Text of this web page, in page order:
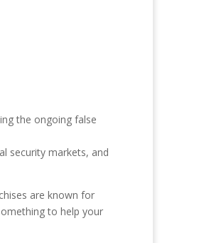
the ongoing false
security markets, and
are known for
to help your